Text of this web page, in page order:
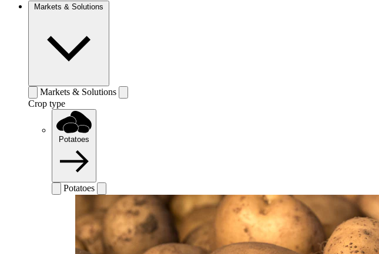
Markets & Solutions
Markets & Solutions
Crop type
Potatoes
Potatoes